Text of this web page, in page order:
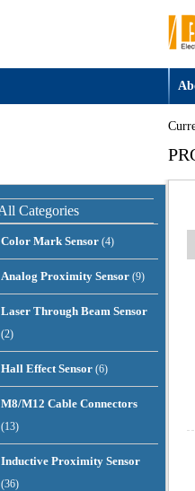
Categories
Color Mark Sensor (4)
Analog Proximity Sensor (9)
Laser Through Beam Sensor
(2)
Hall Effect Sensor (6)
M8/M12 Cable Connectors
(13)
Inductive Proximity Sensor
(36)